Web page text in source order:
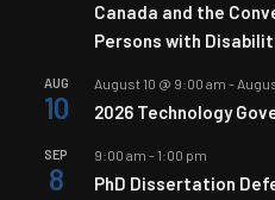
Canada and the
Persons with
AUG
10
August 10 @ 9:00 am -
2026 Technology
SEP
8
9:00 am - 1:00 pm
PhD Dissertation